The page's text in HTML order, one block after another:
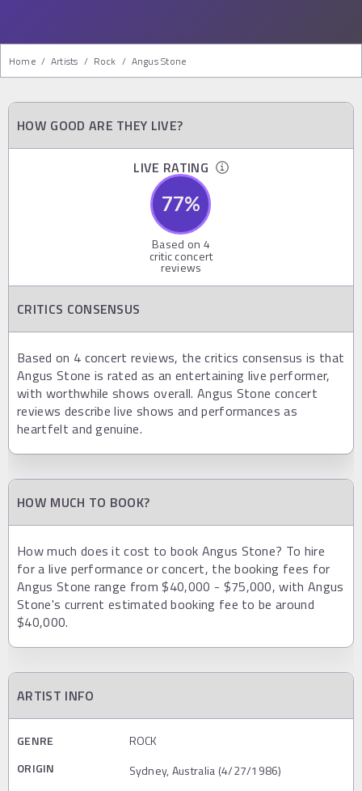
Home / Artists / Rock / Angus Stone
HOW GOOD ARE THEY LIVE?
LIVE RATING
77%
Based on 4
critic concert
reviews
CRITICS CONSENSUS
Based on 4 concert reviews, the critics consensus is that
Angus Stone is rated as an entertaining live performer,
with worthwhile shows overall. Angus Stone concert
reviews describe live shows and performances as
heartfelt and genuine.
HOW MUCH TO BOOK?
How much does it cost to book Angus Stone? To hire
for a live performance or concert, the booking fees for
Angus Stone range from $40,000 - $75,000, with Angus
Stone's current estimated booking fee to be around
$40,000.
ARTIST INFO
GENRE
ROCK
ORIGIN
Sydney, Australia (4/27/1986)